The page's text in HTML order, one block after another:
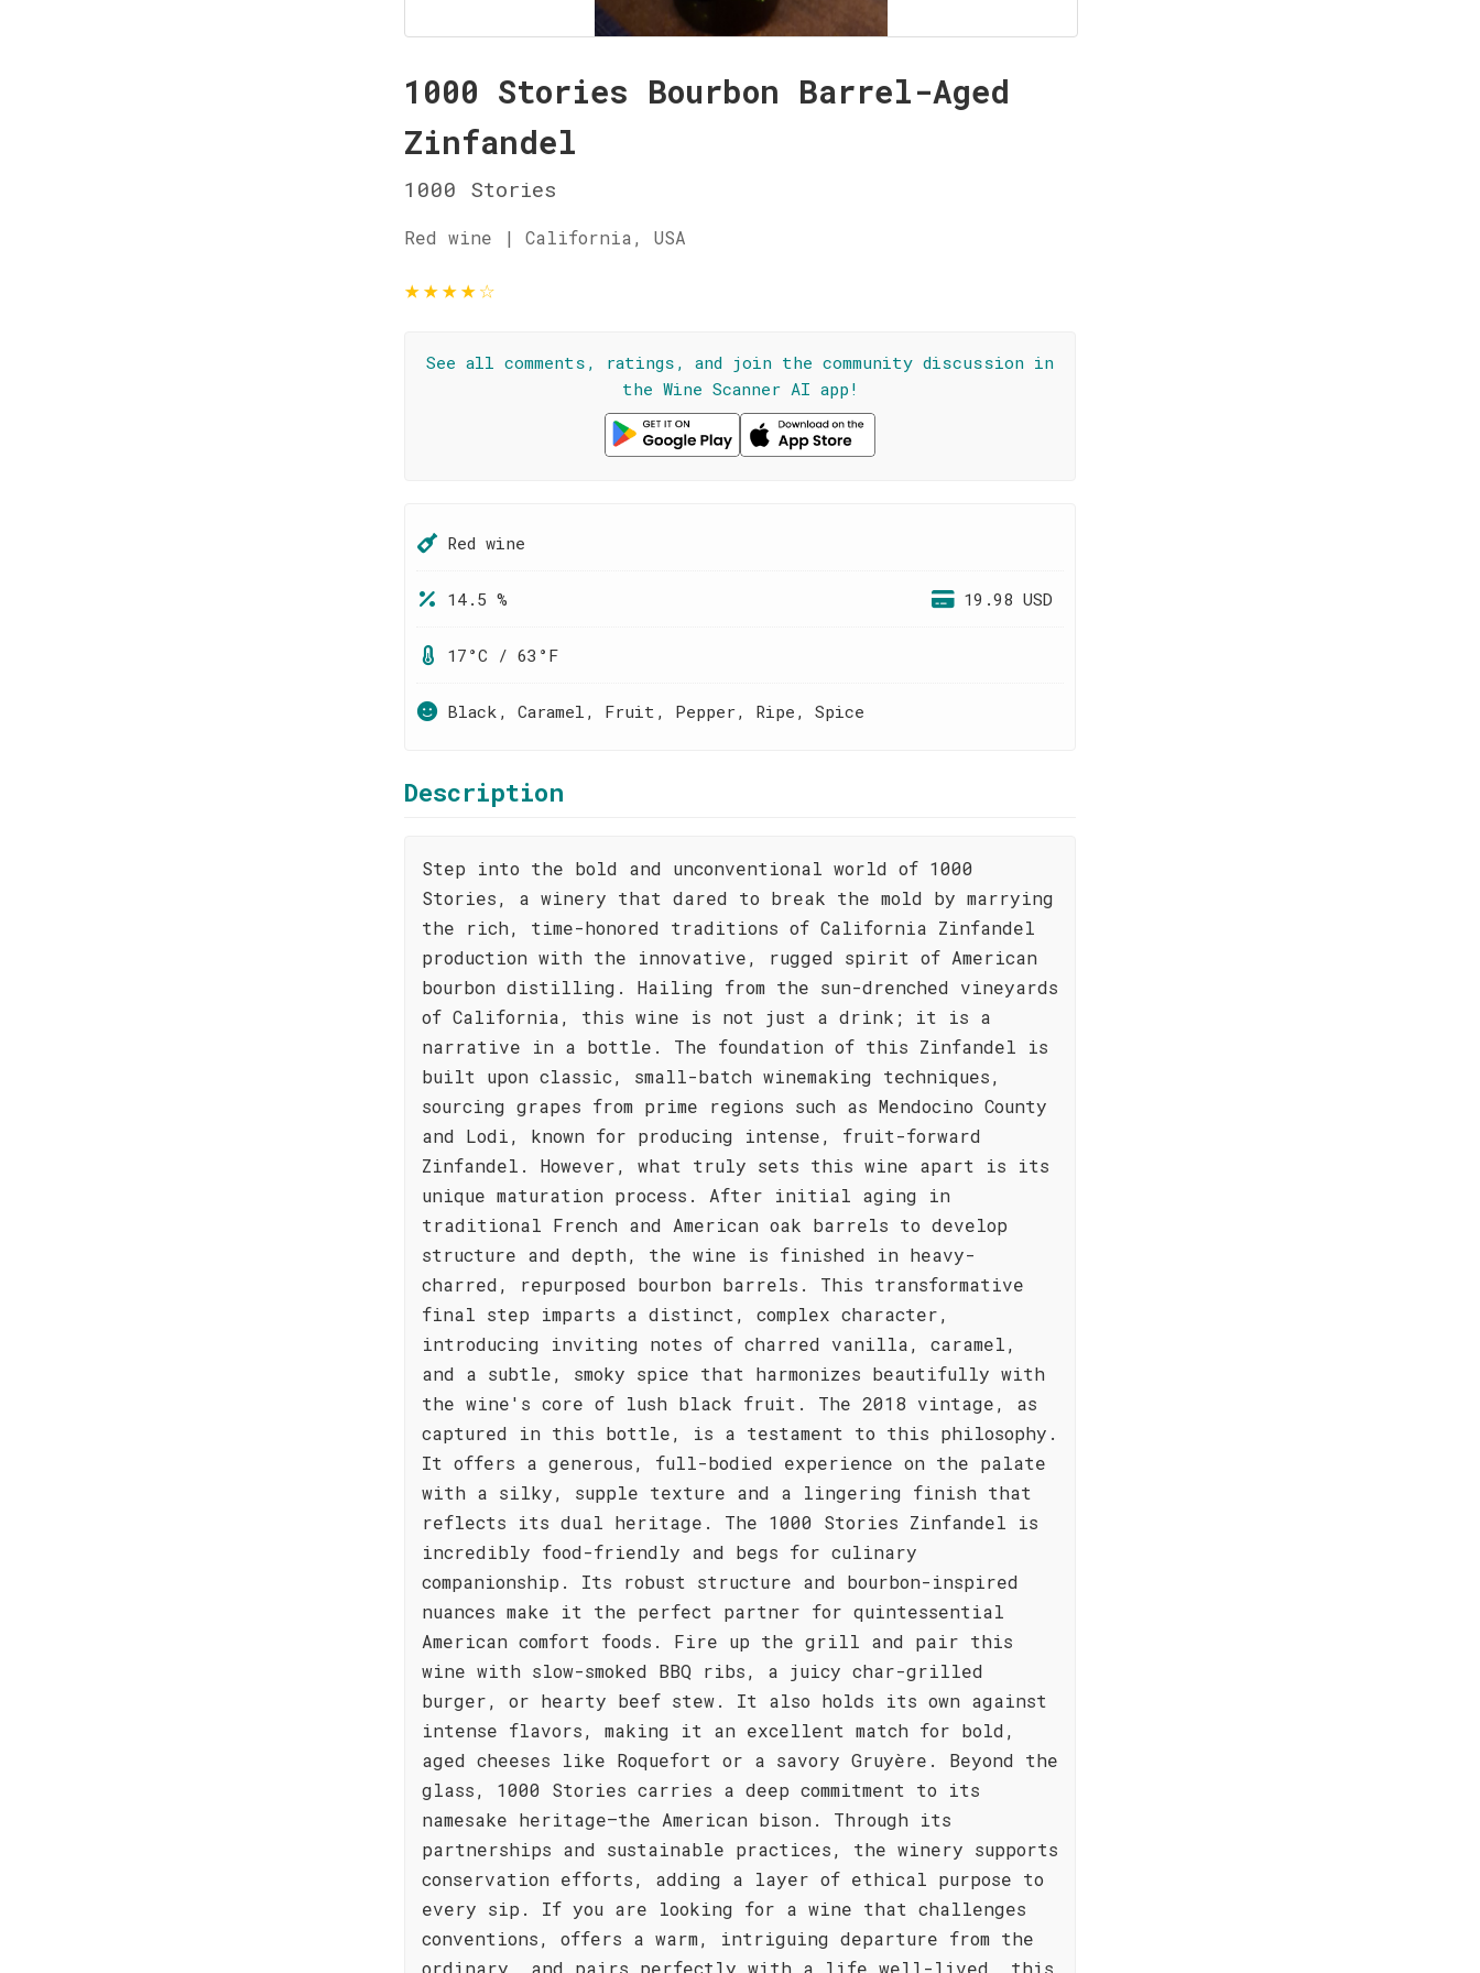
1000 Stories Bourbon Barrel-Aged
Zinfandel
1000 Stories
Red wine | California, USA
★★★★☆
See all comments, ratings, and join the community discussion in
the Wine Scanner AI app!
Red wine
14.5 % 19.98 USD
17°C / 63°F
Black, Caramel, Fruit, Pepper, Ripe, Spice
Description
Step into the bold and unconventional world of 1000
Stories, a winery that dared to break the mold by marrying
the rich, time-honored traditions of California Zinfandel
production with the innovative, rugged spirit of American
bourbon distilling. Hailing from the sun-drenched vineyards
of California, this wine is not just a drink; it is a
narrative in a bottle. The foundation of this Zinfandel is
built upon classic, small-batch winemaking techniques,
sourcing grapes from prime regions such as Mendocino County
and Lodi, known for producing intense, fruit-forward
Zinfandel. However, what truly sets this wine apart is its
unique maturation process. After initial aging in
traditional French and American oak barrels to develop
structure and depth, the wine is finished in heavy-
charred, repurposed bourbon barrels. This transformative
final step imparts a distinct, complex character,
introducing inviting notes of charred vanilla, caramel,
and a subtle, smoky spice that harmonizes beautifully with
the wine's core of lush black fruit. The 2018 vintage, as
captured in this bottle, is a testament to this philosophy.
It offers a generous, full-bodied experience on the palate
with a silky, supple texture and a lingering finish that
reflects its dual heritage. The 1000 Stories Zinfandel is
incredibly food-friendly and begs for culinary
companionship. Its robust structure and bourbon-inspired
nuances make it the perfect partner for quintessential
American comfort foods. Fire up the grill and pair this
wine with slow-smoked BBQ ribs, a juicy char-grilled
burger, or hearty beef stew. It also holds its own against
intense flavors, making it an excellent match for bold,
aged cheeses like Roquefort or a savory Gruyère. Beyond the
glass, 1000 Stories carries a deep commitment to its
namesake heritage—the American bison. Through its
partnerships and sustainable practices, the winery supports
conservation efforts, adding a layer of ethical purpose to
every sip. If you are looking for a wine that challenges
conventions, offers a warm, intriguing departure from the
ordinary, and pairs perfectly with a life well-lived, this